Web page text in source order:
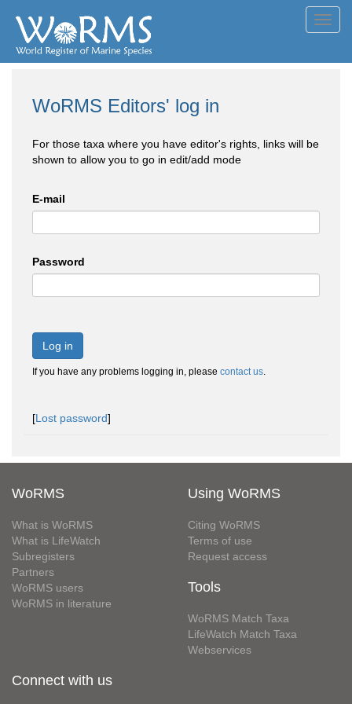
WoRMS Editors' log in
For those taxa where you have editor's rights, links will be
shown to allow you to go in edit/add mode
E-mail
Password
Log in
If you have any problems logging in, please contact us.
[Lost password]
WoRMS
What is WoRMS
What is LifeWatch
Subregisters
Partners
WoRMS users
WoRMS in literature
Using WoRMS
Citing WoRMS
Terms of use
Request access
Tools
WoRMS Match Taxa
LifeWatch Match Taxa
Webservices
Connect with us